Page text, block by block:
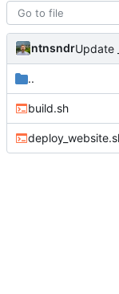
ntnsndr
..
build.sh